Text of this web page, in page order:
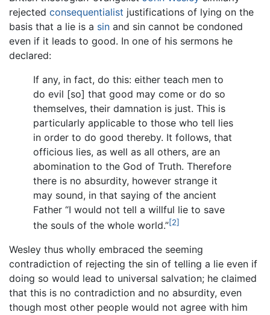
rejected consequentialist justifications of lying on the
basis that a lie is a sin and sin cannot be condoned
even if it leads to good. In one of his sermons he
declared:
If any, in fact, do this: either teach men to
do evil [so] that good may come or do so
themselves, their damnation is just. This is
particularly applicable to those who tell lies
in order to do good thereby. It follows, that
officious lies, as well as all others, are an
abomination to the God of Truth. Therefore
there is no absurdity, however strange it
may sound, in that saying of the ancient
Father “I would not tell a willful lie to save
the souls of the whole world.”[2]
Wesley thus wholly embraced the seeming
contradiction of rejecting the sin of telling a lie even if
doing so would lead to universal salvation; he claimed
that this is no contradiction and no absurdity, even
though most other people would not agree with him